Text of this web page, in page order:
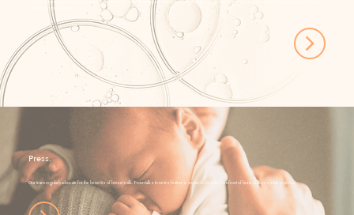
Join our community of mothers providing invaluable breast milk donations. Every donation provides insights to help us better investigate the copious good bacteria
Press.
Our team regularly advocate for the benefits of breast milk. From talks to news features, we aim to be at the forefront of honest, accessible science.